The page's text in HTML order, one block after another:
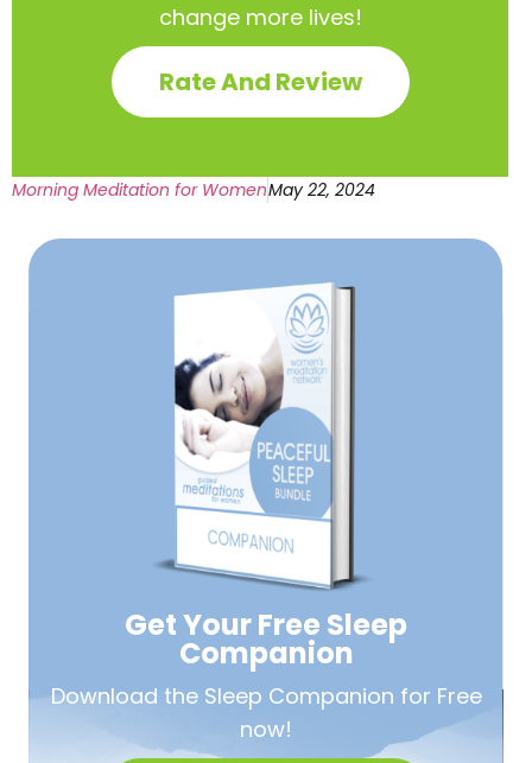
change more lives!
Rate And Review
Morning Meditation for WomenMay 22, 2024
Get Your Free Sleep
Companion
Download the Sleep Companion for Free
now!